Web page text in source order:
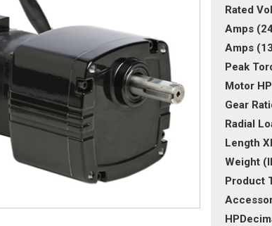
Rated
Amps
Amps
Peak
Motor HP
Gear
Radial
Length
Weight
Product